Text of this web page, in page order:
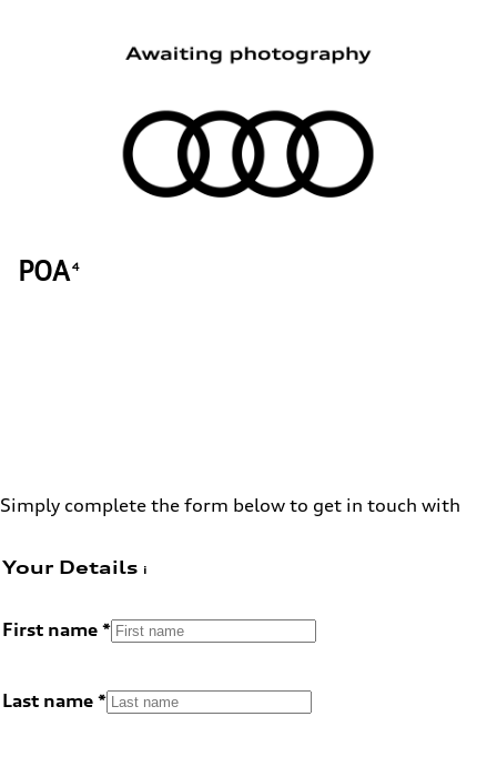
POA4
Simply complete the form below to get in touch with
Your Details
First name
Last name